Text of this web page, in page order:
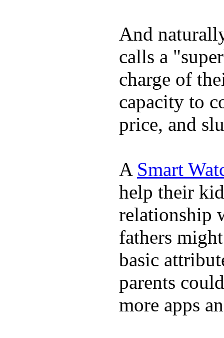
And
calls a
charge of
capacity to
price, and
A Smart
help their
relationship
fathers
basic
parents
more apps